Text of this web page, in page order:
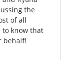
the
of all
to know that
behalf!